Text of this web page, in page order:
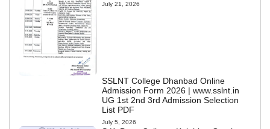
July 21, 2026
SSLNT College Dhanbad Online
Admission Form 2026 | www.sslnt.in
UG 1st 2nd 3rd Admission Selection
List PDF
July 5, 2026